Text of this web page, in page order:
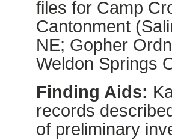
files for Camp
Cantonment
NE; Gopher
Weldon Springs
Finding Aids:
records
of preliminary